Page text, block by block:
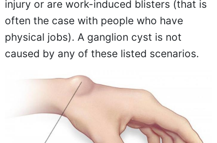
injury or are work-induced blisters (that is
often the case with people who have
physical jobs). A ganglion cyst is not
caused by any of these listed scenarios.